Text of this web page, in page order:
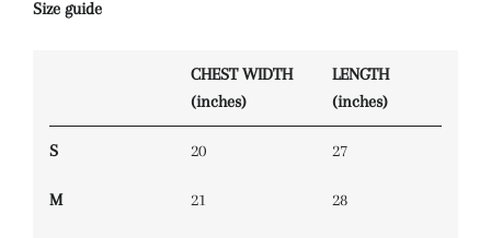
Size guide
CHEST WIDTH
(inches)
LENGTH
(inches)
S 20 27
M 21 28